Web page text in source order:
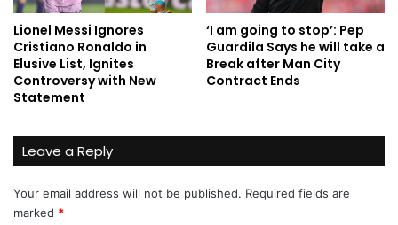
Lionel Messi Ignores
Cristiano Ronaldo in
Elusive List, Ignites
Controversy with New
Statement
‘I am going to stop’: Pep
Guardila Says he will take a
Break after Man City
Contract Ends
Leave a Reply
Your email address will not be published. Required fields are
marked *